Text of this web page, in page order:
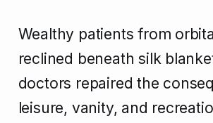
Wealthy patients from
reclined beneath silk
doctors repaired the
leisure, vanity, and